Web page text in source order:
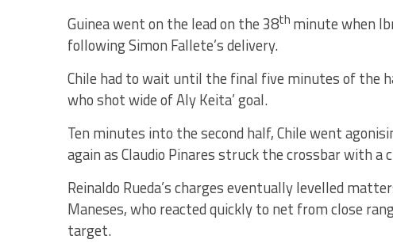
Guinea went on the lead on the 38th minute when
following Simon Fallete’s delivery.
Chile had to wait until the final five minutes of the
who shot wide of Aly Keita’ goal.
Ten minutes into the second half, Chile went
again as Claudio Pinares struck the crossbar with a
Reinaldo Rueda’s charges eventually levelled
Maneses, who reacted quickly to net from close
target.